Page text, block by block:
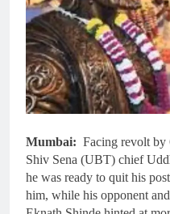
Mumbai: Facing revolt by
Shiv Sena (UBT) chief
he was ready to quit his
him, while his opponent